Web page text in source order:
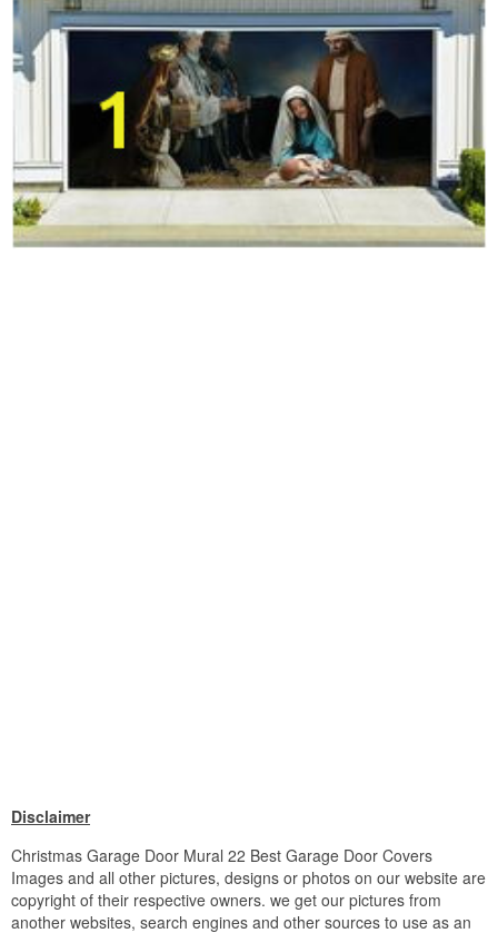
Disclaimer
Christmas Garage Door Mural 22 Best Garage Door Covers
Images and all other pictures, designs or photos on our website are
copyright of their respective owners. we get our pictures from
another websites, search engines and other sources to use as an